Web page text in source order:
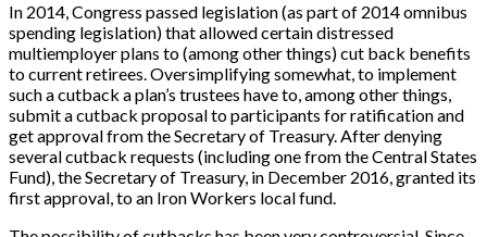
In 2014, Congress passed legislation (as part of 2014 omnibus
spending legislation) that allowed certain distressed
multiemployer plans to (among other things) cut back benefits
to current retirees. Oversimplifying somewhat, to implement
such a cutback a plan’s trustees have to, among other things,
submit a cutback proposal to participants for ratification and
get approval from the Secretary of Treasury. After denying
several cutback requests (including one from the Central States
Fund), the Secretary of Treasury, in December 2016, granted its
first approval, to an Iron Workers local fund.